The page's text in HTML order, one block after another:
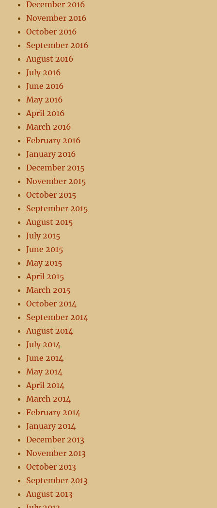
December 2016
November 2016
October 2016
September 2016
August 2016
July 2016
June 2016
May 2016
April 2016
March 2016
February 2016
January 2016
December 2015
November 2015
October 2015
September 2015
August 2015
July 2015
June 2015
May 2015
April 2015
March 2015
October 2014
September 2014
August 2014
July 2014
June 2014
May 2014
April 2014
March 2014
February 2014
January 2014
December 2013
November 2013
October 2013
September 2013
August 2013